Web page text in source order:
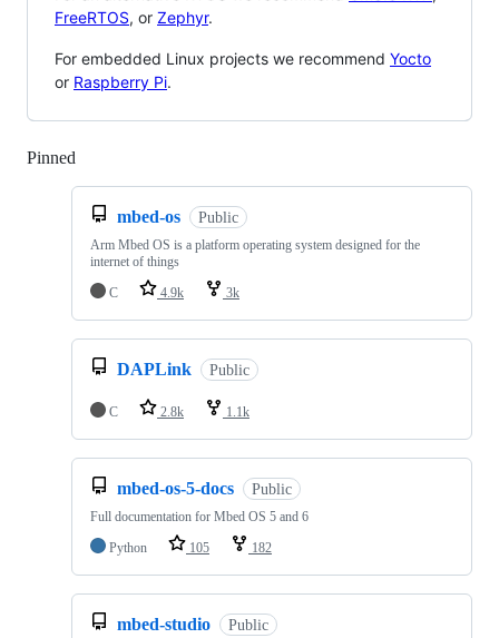
FreeRTOS, or Zephyr.
For embedded Linux projects we recommend Yocto
or Raspberry Pi.
Pinned
mbed-os Public
Arm Mbed OS is a platform operating system designed for the
internet of things
C
4.9k 3k
DAPLink Public
C 2.8k 1.1k
mbed-os-5-docs Public
Full documentation for Mbed OS 5 and 6
Python
105 182
mbed-studio Public